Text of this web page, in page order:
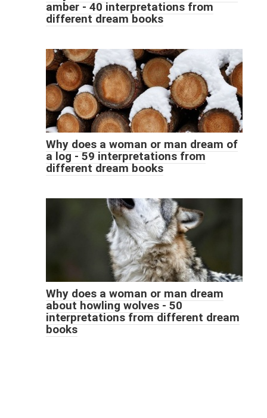
amber - 40 interpretations from
different dream books
Why does a woman or man dream of
a log - 59 interpretations from
different dream books
Why does a woman or man dream
about howling wolves - 50
interpretations from different dream
books